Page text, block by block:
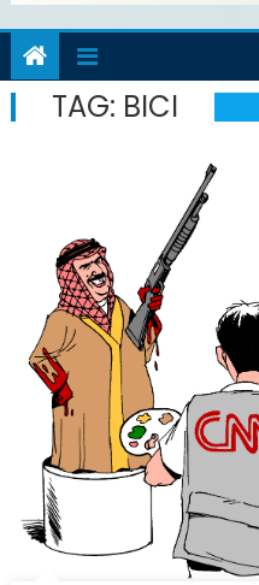
TAG: BICI